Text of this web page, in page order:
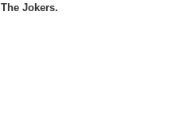
The Jokers.